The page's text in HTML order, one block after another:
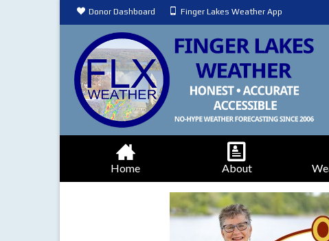
Donor Dashboard Finger Lakes Weather App
Home About